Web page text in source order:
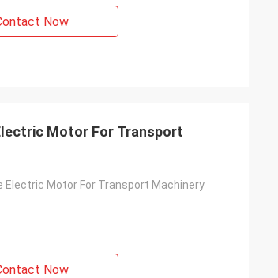
Now
Motor For Transport
Electric Motor For Transport Machinery
Now